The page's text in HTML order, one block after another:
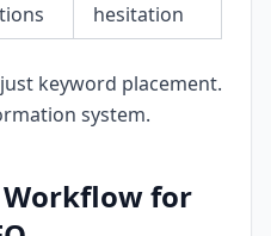
hesitation
keyword placement.
system.
for